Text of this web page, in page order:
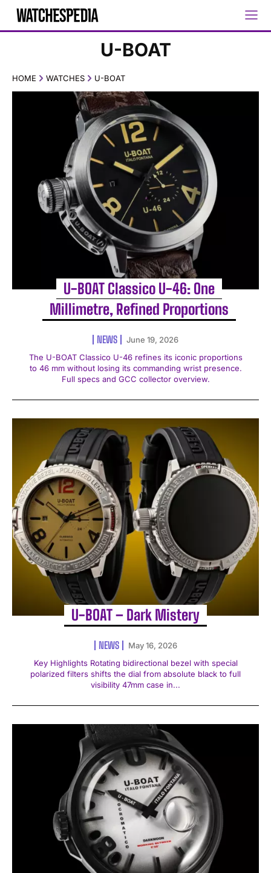
U-BOAT
HOME WATCHES U-BOAT
U-BOAT Classico U-46: One
Millimetre, Refined Proportions
NEWS
June 19, 2026
The U-BOAT Classico U-46 refines its iconic proportions
to 46 mm without losing its commanding wrist presence.
Full specs and GCC collector overview.
U-BOAT – Dark Mistery
NEWS
May 16, 2026
Key Highlights Rotating bidirectional bezel with special
polarized filters shifts the dial from absolute black to full
visibility 47mm case in...